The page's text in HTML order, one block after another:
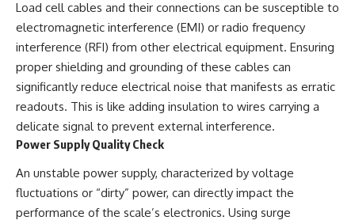
Load cell cables and their connections can be susceptible to
electromagnetic interference (EMI) or radio frequency
interference (RFI) from other electrical equipment. Ensuring
proper shielding and grounding of these cables can
significantly reduce electrical noise that manifests as erratic
readouts. This is like adding insulation to wires carrying a
delicate signal to prevent external interference.
Power Supply Quality Check
An unstable power supply, characterized by voltage
fluctuations or “dirty” power, can directly impact the
performance of the scale’s electronics. Using surge